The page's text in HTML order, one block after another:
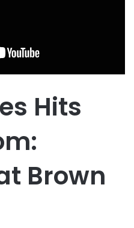
Hits
Brown